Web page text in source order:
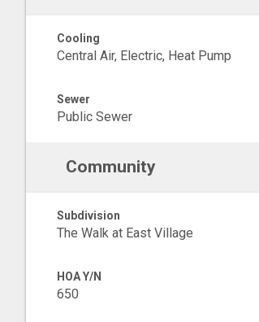
Cooling
Central Air, Electric, Heat Pump
Sewer
Public Sewer
Community
Subdivision
The Walk at East Village
HOA Y/N
650